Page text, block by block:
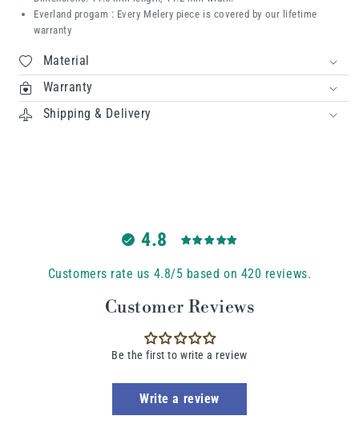
Everland progam : Every Melery piece is covered by our lifetime
warranty
Material
Warranty
Shipping & Delivery
4.8
Customers rate us 4.8/5 based on 420 reviews.
Customer Reviews
Be the first to write a review
Write a review